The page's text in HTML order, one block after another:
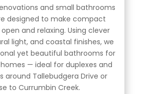
and small bathrooms
designed to make compact
and relaxing. Using clever
light, and coastal finishes, we
yet beautiful bathrooms for
— ideal for duplexes and
around Tallebudgera Drive or
to Currumbin Creek.